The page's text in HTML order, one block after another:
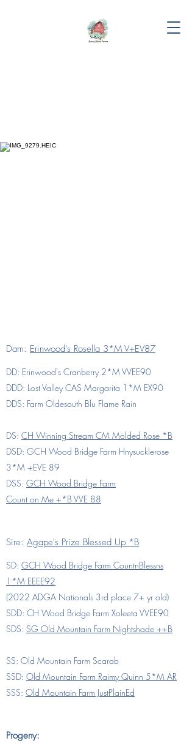
Dam: Erinwood's Rosella 3*M V+EV87
DD: Erinwood's Cranberry 2*M VVEE90
DDD: Lost Valley CAS Margarita 1*M EX90
DDS: Farm Oldesouth Blu Flame Rain
DS: CH Winning Stream CM Molded Rose *B
DSD: GCH Wood Bridge Farm Hnysucklerose
3*M +EVE 89
DSS: GCH Wood Bridge Farm
Count on Me +*B VVE 88
Sire: Agape's Prize Blessed Up *B
SD: GCH Wood Bridge Farm CountnBlessns
1*M EEEE92
(2022 ADGA Nationals 3rd place 7+ yr old)
SDD: CH Wood Bridge Farm Xoleeta VVEE90
SDS: SG Old Mountain Farm Nightshade ++B
SS: Old Mountain Farm Scarab
SSD: Old Mountain Farm Raimy Quinn 5*M AR
SSS: Old Mountain Farm JustPlainEd
Progeny: